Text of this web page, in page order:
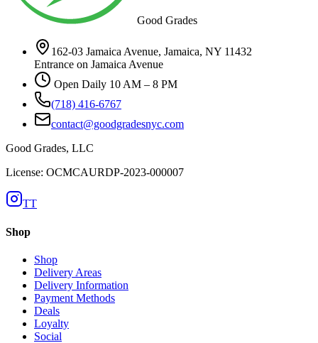
Good Grades
162-03 Jamaica Avenue, Jamaica, NY 11432
Entrance on Jamaica Avenue
Open Daily 10 AM – 8 PM
(718) 416-6767
contact@goodgradesnyc.com
Good Grades, LLC
License: OCMCAURDP-2023-000007
TT
Shop
Shop
Delivery Areas
Delivery Information
Payment Methods
Deals
Loyalty
Social